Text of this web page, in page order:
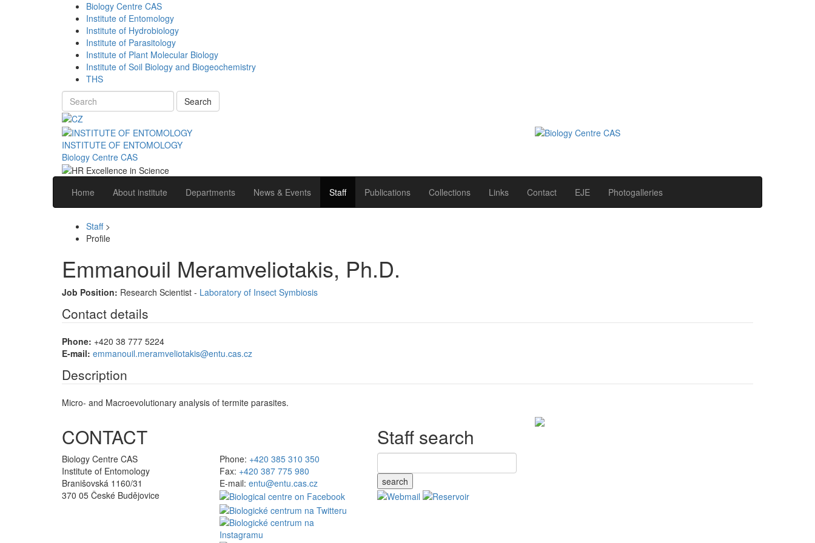
Biology Centre CAS
Institute of Entomology
Institute of Hydrobiology
Institute of Parasitology
Institute of Plant Molecular Biology
Institute of Soil Biology and Biogeochemistry
THS
Search
INSTITUTE OF ENTOMOLOGY
Biology Centre CAS
Home About institute Departments News & Events Staff Publications Collections Links Contact EJE Photogalleries
Staff>
Profile
Emmanouil Meramveliotakis, Ph.D.
Job Position: Research Scientist - Laboratory of Insect Symbiosis
Contact details
Phone: +420 38 777 5224
E-mail: emmanouil.meramveliotakis@entu.cas.cz
Description
Micro- and Macroevolutionary analysis of termite parasites.
CONTACT
Biology Centre CAS
Institute of Entomology
Branišovská 1160/31
370 05 České Budějovice
Phone: +420 385 310 350
Fax: +420 387 775 980
E-mail: entu@entu.cas.cz
Staff search
search